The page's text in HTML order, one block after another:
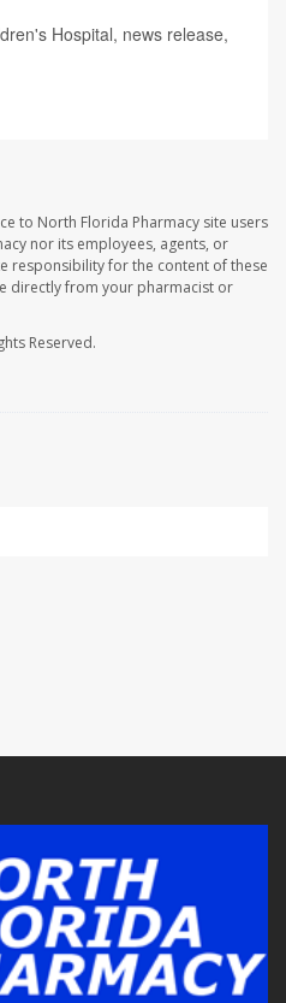
Hospital, news release,
to North Florida Pharmacy site users
nor its employees, agents, or
responsibility for the content of these
directly from your pharmacist or
Reserved.